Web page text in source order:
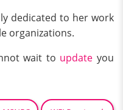
dedicated to her work
organizations.
wait to update you